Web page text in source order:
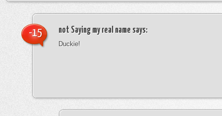
not Saying my real name says:
Duckie!
-15